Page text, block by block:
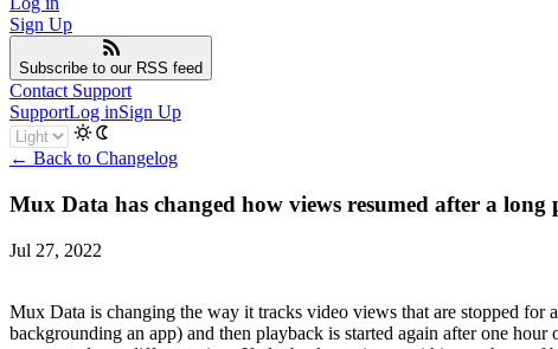
Sign Up
Subscribe to our RSS feed
Contact Support
SupportLog inSign Up
← Back to Changelog
Mux Data has changed how views resumed after a
Jul 27, 2022
Mux Data is changing the way it tracks video views that are stopped
backgrounding an app) and then playback is started again after one